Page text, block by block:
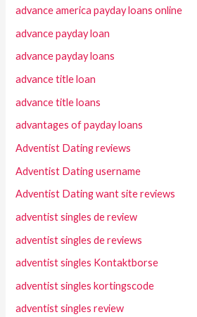
advance america payday loans online
advance payday loan
advance payday loans
advance title loan
advance title loans
advantages of payday loans
Adventist Dating reviews
Adventist Dating username
Adventist Dating want site reviews
adventist singles de review
adventist singles de reviews
adventist singles Kontaktborse
adventist singles kortingscode
adventist singles review